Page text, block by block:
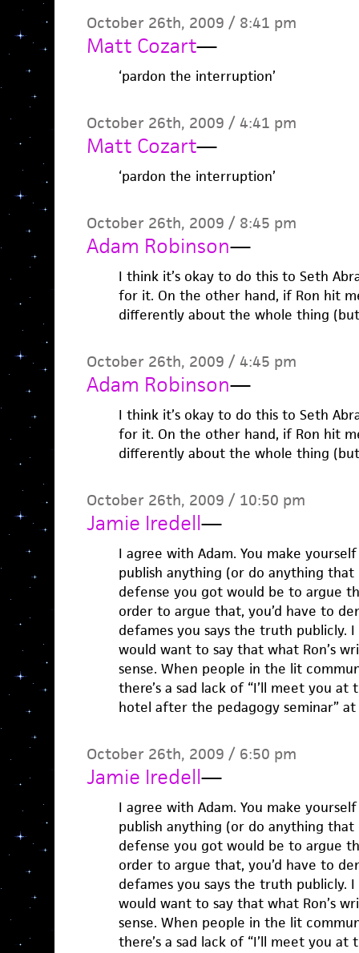
October 26th, 2009 / 8:41 pm
Matt Cozart—
‘pardon the interruption’
October 26th, 2009 / 4:41 pm
Matt Cozart—
‘pardon the interruption’
October 26th, 2009 / 8:45 pm
Adam Robinson—
I think it’s okay to do this to Seth
for it. On the other hand, if Ron hit
differently about the whole thing
October 26th, 2009 / 4:45 pm
Adam Robinson—
I think it’s okay to do this to Seth
for it. On the other hand, if Ron hit
differently about the whole thing
October 26th, 2009 / 10:50 pm
Jamie Iredell—
I agree with Adam. You make
publish anything (or do anything
defense you got would be to argue
order to argue that, you’d have to
defames you says the truth publicly.
would want to say that what Ron’s
sense. When people in the lit
there’s a sad lack of “I’ll meet you
hotel after the pedagogy seminar” at
October 26th, 2009 / 6:50 pm
Jamie Iredell—
I agree with Adam. You make
publish anything (or do anything
defense you got would be to argue
order to argue that, you’d have to
defames you says the truth publicly.
would want to say that what Ron’s
sense. When people in the lit
there’s a sad lack of “I’ll meet you